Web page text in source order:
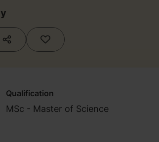
Qualification
MSc - Master of Science